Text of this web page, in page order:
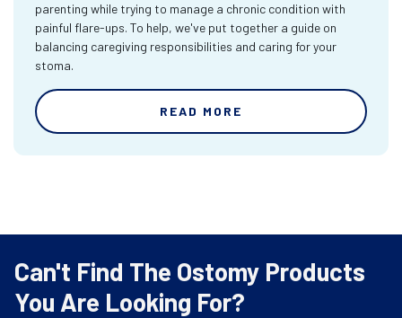
parenting while trying to manage a chronic condition with
painful flare-ups. To help, we've put together a guide on
balancing caregiving responsibilities and caring for your
stoma.
READ MORE
Can't Find The Ostomy Products
You Are Looking For?